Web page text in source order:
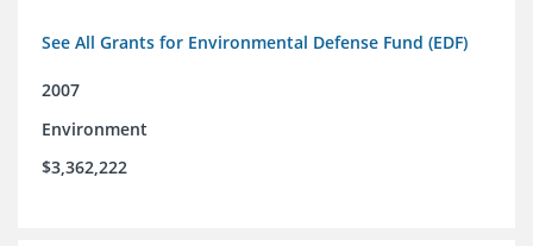
See All Grants for Environmental Defense Fund (EDF)
2007
Environment
$3,362,222